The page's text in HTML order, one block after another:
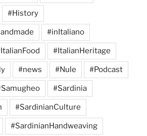
#History
#inItaliano
#ItalianHeritage
#news #Nule #Podcast
#Sardinia
#SardinianCulture
#SardinianHandweaving